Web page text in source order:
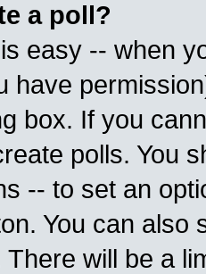
a poll?
easy -- when
have
box. If you
polls. You
-- to set an
You can also
There will be a